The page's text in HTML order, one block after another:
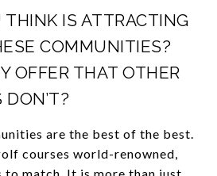
IS ATTRACTING
COMMUNITIES?
OFFER THAT OTHER
are the best of the best.
courses world-renowned,